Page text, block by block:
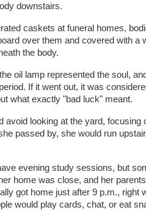
downstairs.
caskets at funeral homes,
over them and covered with a
the body.
oil lamp represented the soul,
If it went out, it was
what exactly "bad luck" meant.
looking at the yard, focusing
passed by, she would run
evening study sessions, but
home was close, and her
got home just after 9 p.m., right
would play cards, chat, or eat